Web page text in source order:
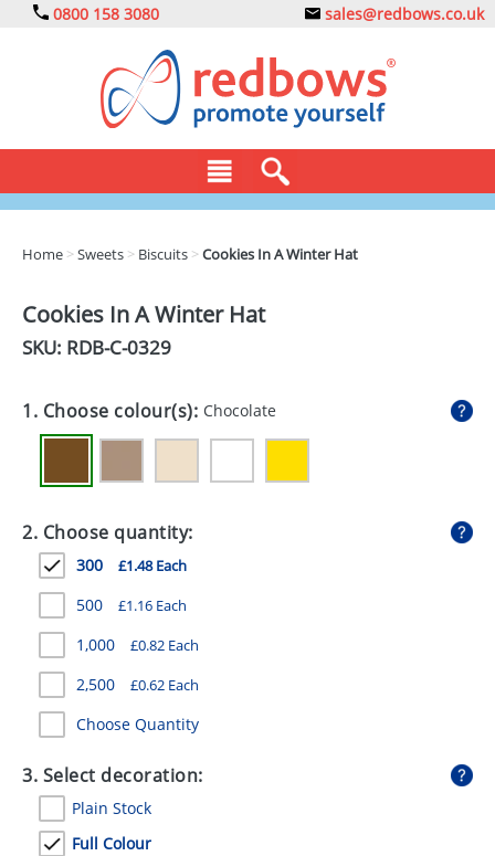
0800 158 3080 sales@redbows.co.uk
DRINKS
EXPRESS
HEALTH
MUGS
PENS
STATIONERY
SWEETS
UMBRELLAS
Home >Sweets > Biscuits >Cookies In A Winter Hat
Cookies In A Winter Hat
SKU: RDB-C-0329
1. Choose colour(s): Chocolate
2. Choose quantity:
300 £1.48 Each
500 £1.16 Each
1,000 £0.82 Each
2,500 £0.62 Each
Choose Quantity
3. Select decoration:
Plain Stock
Full Colour